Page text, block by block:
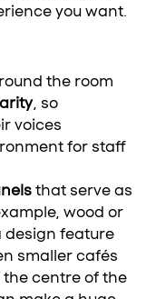
you want.
the room
, so
voices
for staff
that serve as
wood or
design feature
smaller cafés
centre of the